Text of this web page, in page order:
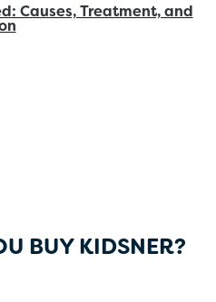
Causes, Treatment, and
BUY KIDSNER?